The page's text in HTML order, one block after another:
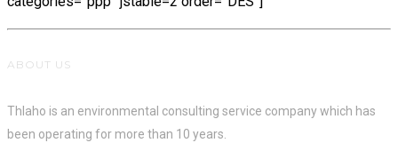
ABOUT US
Thlaho is an environmental consulting service company which has
been operating for more than 10 years.